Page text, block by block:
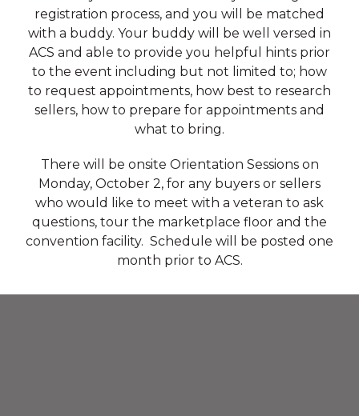
registration process, and you will be matched
with a buddy. Your buddy will be well versed in
ACS and able to provide you helpful hints prior
to the event including but not limited to; how
to request appointments, how best to research
sellers, how to prepare for appointments and
what to bring.
There will be onsite Orientation Sessions on
Monday, October 2, for any buyers or sellers
who would like to meet with a veteran to ask
questions, tour the marketplace floor and the
convention facility. Schedule will be posted one
month prior to ACS.